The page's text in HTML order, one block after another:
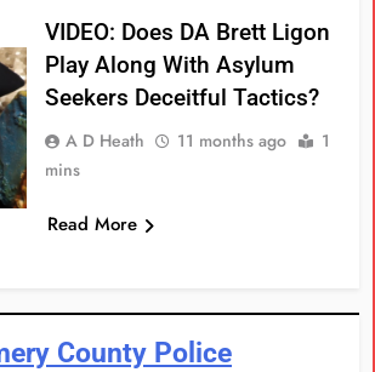
VIDEO: Does DA Brett Ligon
Play Along With Asylum
Seekers Deceitful Tactics?
A D Heath 11 months ago
1
mins
Read More
County Police